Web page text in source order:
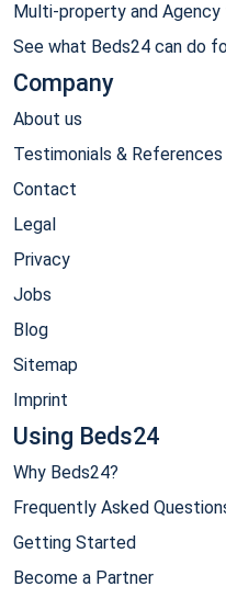
Multi-property and
See what Beds24 can do
Company
About us
Testimonials & References
Contact
Legal
Privacy
Jobs
Blog
Sitemap
Imprint
Using Beds24
Why Beds24?
Frequently Asked
Getting Started
Become a Partner